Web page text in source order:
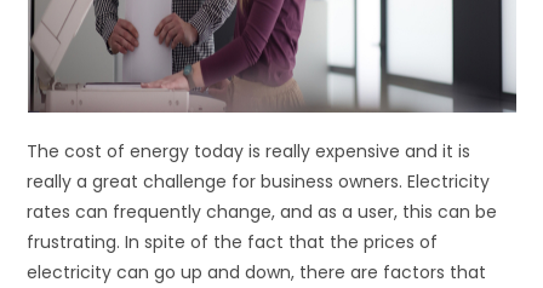
The cost of energy today is really expensive and it is
really a great challenge for business owners. Electricity
rates can frequently change, and as a user, this can be
frustrating. In spite of the fact that the prices of
electricity can go up and down, there are factors that